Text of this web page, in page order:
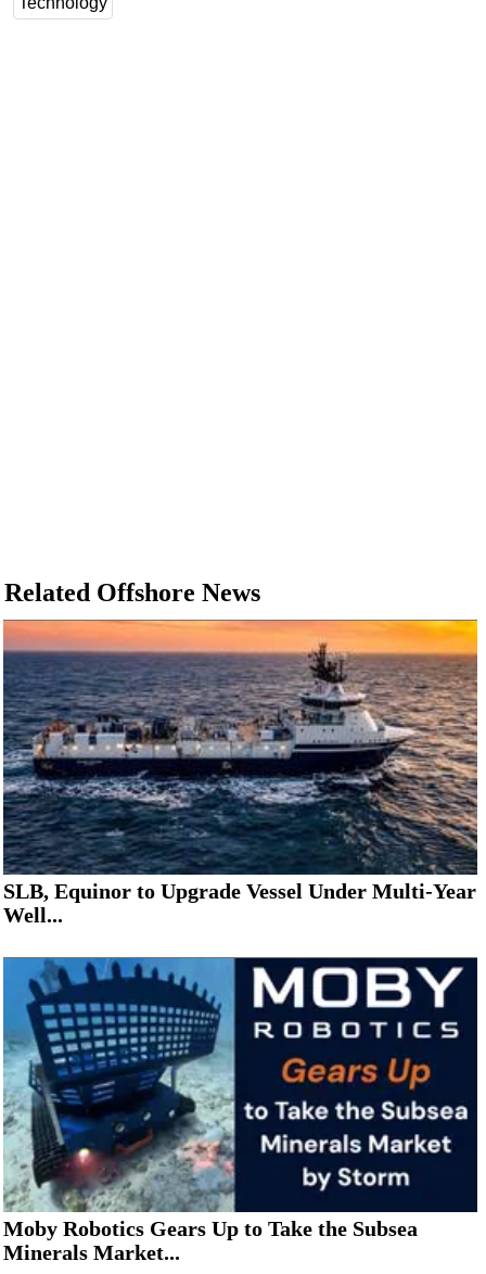
Related Offshore News
SLB, Equinor to Upgrade Vessel Under Multi-Year
Well...
Moby Robotics Gears Up to Take the Subsea
Minerals Market...